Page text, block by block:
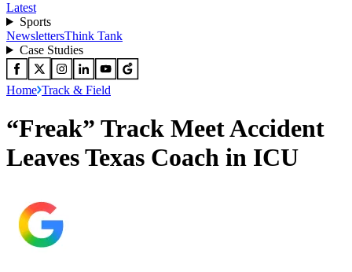
Latest
Sports
NewslettersThink Tank
Case Studies
Home Track & Field
“Freak” Track Meet Accident
Leaves Texas Coach in ICU